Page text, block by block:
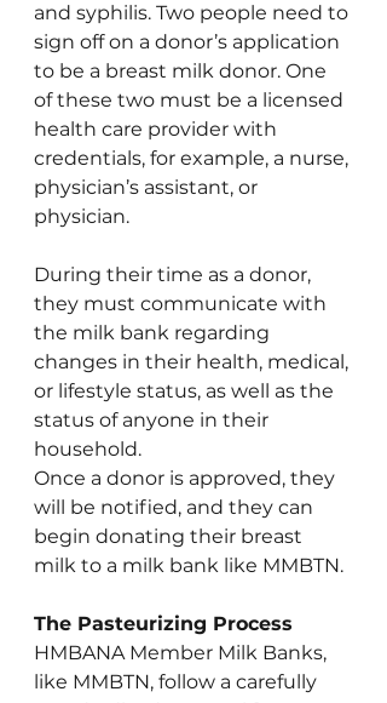
and syphilis. Two people need to
sign off on a donor’s application
to be a breast milk donor. One
of these two must be a licensed
health care provider with
credentials, for example, a nurse,
physician’s assistant, or
physician.
During their time as a donor,
they must communicate with
the milk bank regarding
changes in their health, medical,
or lifestyle status, as well as the
status of anyone in their
household.
Once a donor is approved, they
will be notified, and they can
begin donating their breast
milk to a milk bank like MMBTN.
The Pasteurizing Process
HMBANA Member Milk Banks,
like MMBTN, follow a carefully